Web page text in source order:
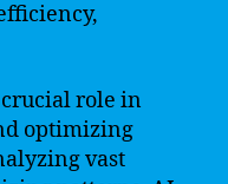
role in
optimizing
vast